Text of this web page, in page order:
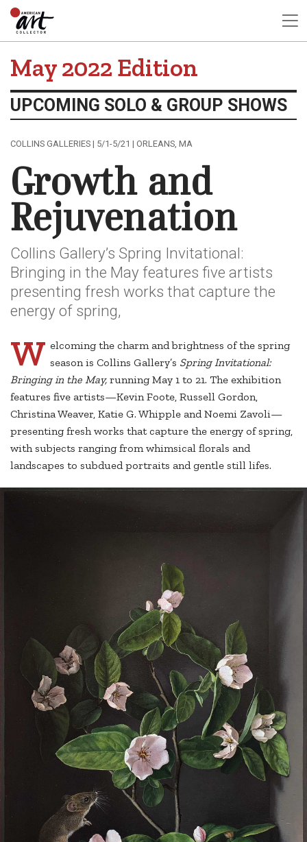
May 2022 Edition
UPCOMING SOLO & GROUP SHOWS
COLLINS GALLERIES | 5/1-5/21 | ORLEANS, MA
Growth and
Rejuvenation
Collins Gallery’s Spring Invitational:
Bringing in the May features five artists
presenting fresh works that capture the
energy of spring,
W elcoming the charm and brightness of the spring
season is Collins Gallery’s Spring Invitational:
Bringing in the May, running May 1 to 21. The exhibition
features five artists—Kevin Foote, Russell Gordon,
Christina Weaver, Katie G. Whipple and Noemi Zavoli—
presenting fresh works that capture the energy of spring,
with subjects ranging from whimsical florals and
landscapes to subdued portraits and gentle still lifes.